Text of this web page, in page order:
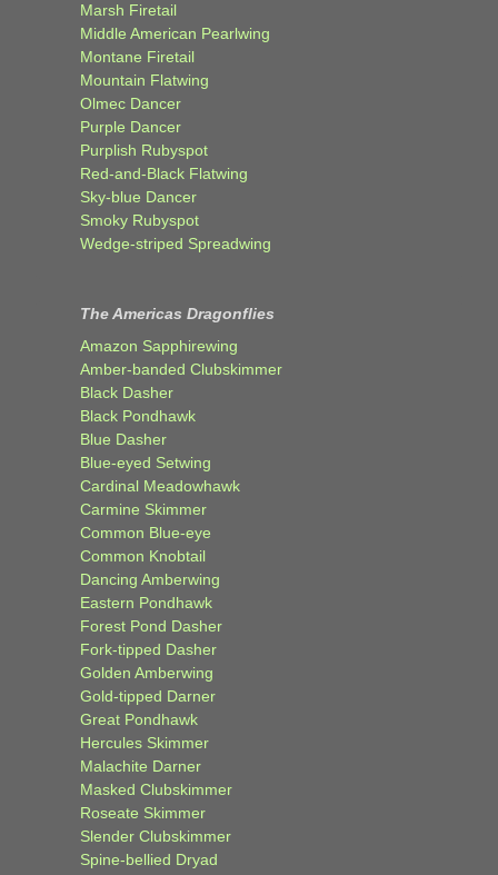
Marsh Firetail
Middle American Pearlwing
Montane Firetail
Mountain Flatwing
Olmec Dancer
Purple Dancer
Purplish Rubyspot
Red-and-Black Flatwing
Sky-blue Dancer
Smoky Rubyspot
Wedge-striped Spreadwing
The Americas Dragonflies
Amazon Sapphirewing
Amber-banded Clubskimmer
Black Dasher
Black Pondhawk
Blue Dasher
Blue-eyed Setwing
Cardinal Meadowhawk
Carmine Skimmer
Common Blue-eye
Common Knobtail
Dancing Amberwing
Eastern Pondhawk
Forest Pond Dasher
Fork-tipped Dasher
Golden Amberwing
Gold-tipped Darner
Great Pondhawk
Hercules Skimmer
Malachite Darner
Masked Clubskimmer
Roseate Skimmer
Slender Clubskimmer
Spine-bellied Dryad